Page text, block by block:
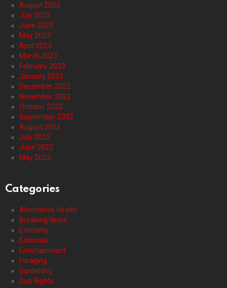
August 2023
July 2023
June 2023
May 2023
April 2023
March 2023
February 2023
January 2023
December 2022
November 2022
October 2022
September 2022
August 2022
July 2022
June 2022
May 2022
Categories
Alternative Health
Breaking News
Economy
Editorials
Entertainment
Foraging
Gardening
Gun Rights